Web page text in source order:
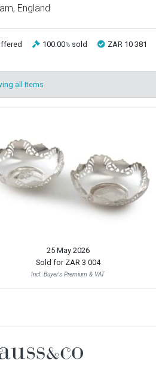
England
100.00% sold ZAR 10 381
all Items
25 May 2026
Sold for ZAR 3 004
Incl. Buyer's Premium & VAT